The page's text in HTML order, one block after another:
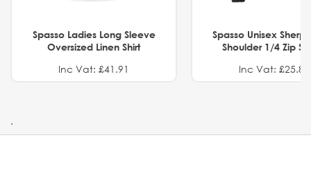
Spasso Ladies Long Sleeve
Oversized Linen Shirt
Inc Vat: £41.91
Spasso Unisex
Shoulder 1/4 Zip
Inc Vat: £25.82
.